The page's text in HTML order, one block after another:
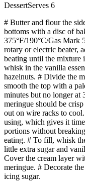
DessertServes 6
# Butter and flour the
bottoms with a disc of
375°F/190°C/Gas Mark
rotary or electric beater,
beating until the mixture
whisk in the vanilla
hazelnuts. # Divide the
smooth the top with a
minutes but no longer at
meringue should be
out on wire racks to
using, which gives it
portions without
eating. # To fill, whisk
little extra sugar and
Cover the cream layer
meringue. # Decorate
icing sugar.